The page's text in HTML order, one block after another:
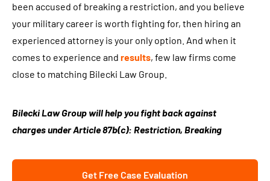
been accused of breaking a restriction, and you believe
your military career is worth fighting for, then hiring an
experienced attorney is your only option. And when it
comes to experience and results, few law firms come
close to matching Bilecki Law Group.
Bilecki Law Group will help you fight back against
charges under Article 87b(c): Restriction, Breaking
Get Free Case Evaluation